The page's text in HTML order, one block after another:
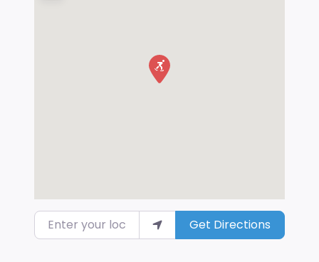
Enter your location Get Directions